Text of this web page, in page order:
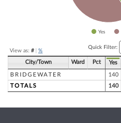
Yes
View as: #| %
Quick Filter:
City/Town Ward Pct Yes
BRIDGEWATER 140
TOTALS
140